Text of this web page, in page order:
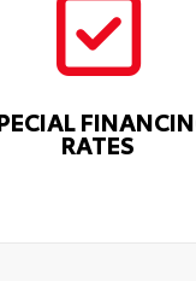
RATES